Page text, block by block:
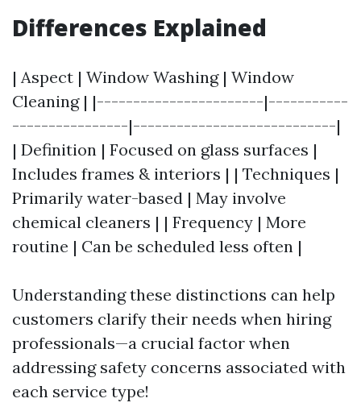
Differences Explained
| Aspect | Window Washing | Window
Cleaning | |-----------------------|-----------
----------------|----------------------------|
| Definition | Focused on glass surfaces |
Includes frames & interiors | | Techniques |
Primarily water-based | May involve
chemical cleaners | | Frequency | More
routine | Can be scheduled less often |
Understanding these distinctions can help
customers clarify their needs when hiring
professionals—a crucial factor when
addressing safety concerns associated with
each service type!